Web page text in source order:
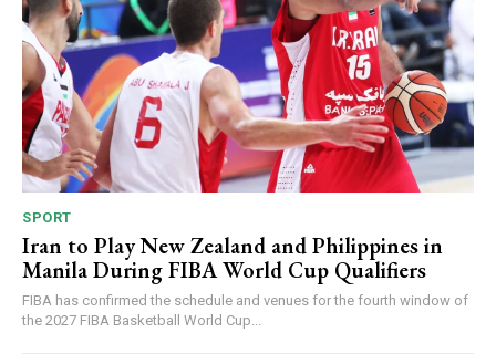
SPORT
Iran to Play New Zealand and Philippines in
Manila During FIBA World Cup Qualifiers
FIBA has confirmed the schedule and venues for the fourth window of
the 2027 FIBA Basketball World Cup...